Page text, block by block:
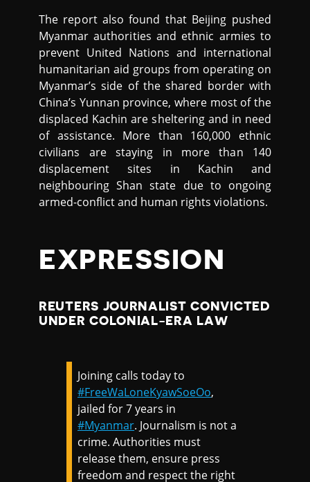
The report also found that Beijing pushed
Myanmar authorities and ethnic armies to
prevent United Nations and international
humanitarian aid groups from operating on
Myanmar’s side of the shared border with
China’s Yunnan province, where most of the
displaced Kachin are sheltering and in need
of assistance. More than 160,000 ethnic
civilians are staying in more than 140
displacement sites in Kachin and
neighbouring Shan state due to ongoing
armed-conflict and human rights violations.
EXPRESSION
REUTERS JOURNALIST CONVICTED
UNDER COLONIAL-ERA LAW
Joining calls today to
#FreeWaLoneKyawSoeOo,
jailed for 7 years in
#Myanmar. Journalism is not a
crime. Authorities must
release them, ensure press
freedom and respect the right